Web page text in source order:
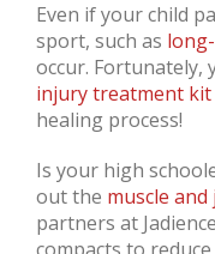
Even if your child
sport, such as
occur. Fortunately,
injury treatment kit
healing process!
Is your high
out the muscle
partners at